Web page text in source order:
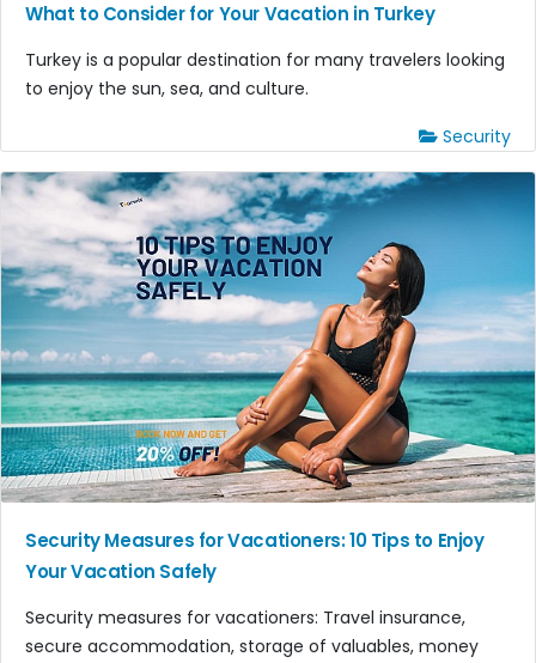
What to Consider for Your Vacation in Turkey
Turkey is a popular destination for many travelers looking
to enjoy the sun, sea, and culture.
Security
Security Measures for Vacationers: 10 Tips to Enjoy
Your Vacation Safely
Security measures for vacationers: Travel insurance,
secure accommodation, storage of valuables, money